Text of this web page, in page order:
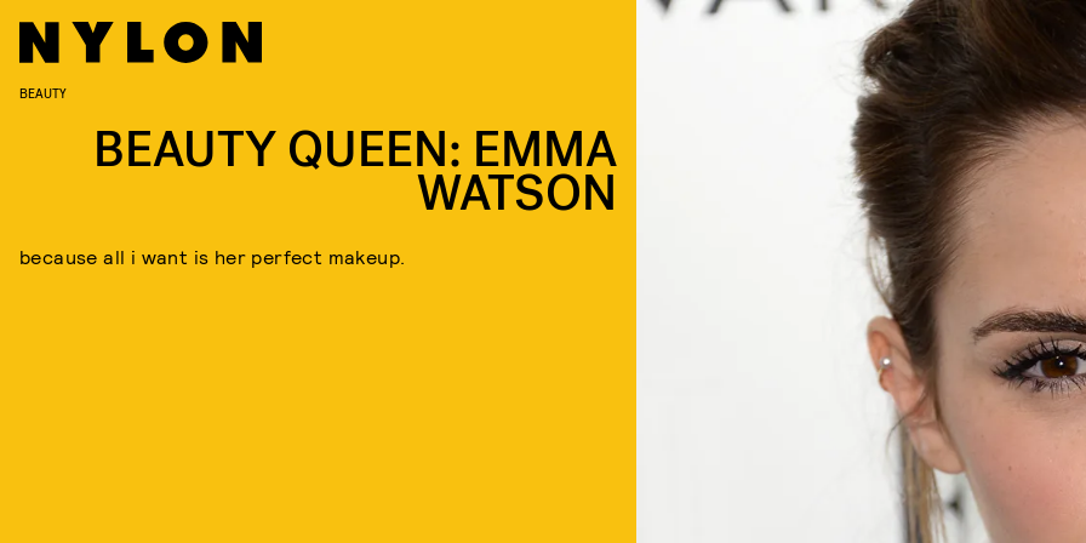
BEAUTY
BEAUTY QUEEN: EMMA
WATSON
because all i want is her perfect makeup.